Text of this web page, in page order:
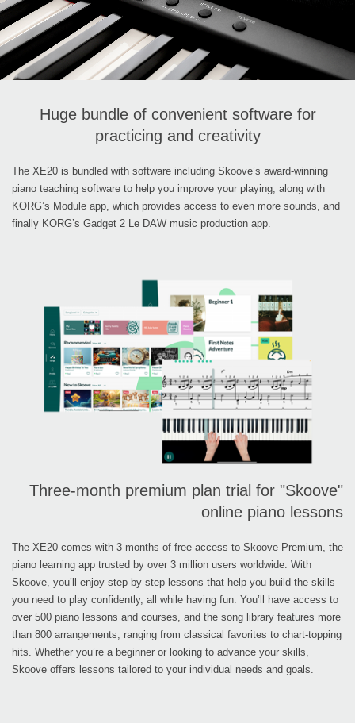
Huge bundle of convenient software for
practicing and creativity
The XE20 is bundled with software including Skoove’s award-winning
piano teaching software to help you improve your playing, along with
KORG’s Module app, which provides access to even more sounds, and
finally KORG’s Gadget 2 Le DAW music production app.
Three-month premium plan trial for "Skoove"
online piano lessons
The XE20 comes with 3 months of free access to Skoove Premium, the
piano learning app trusted by over 3 million users worldwide. With
Skoove, you’ll enjoy step-by-step lessons that help you build the skills
you need to play confidently, all while having fun. You’ll have access to
over 500 piano lessons and courses, and the song library features more
than 800 arrangements, ranging from classical favorites to chart-topping
hits. Whether you’re a beginner or looking to advance your skills,
Skoove offers lessons tailored to your individual needs and goals.